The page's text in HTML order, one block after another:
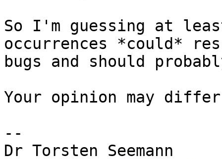
So I'm guessing at
occurrences *could*
bugs and should
Your opinion may
--